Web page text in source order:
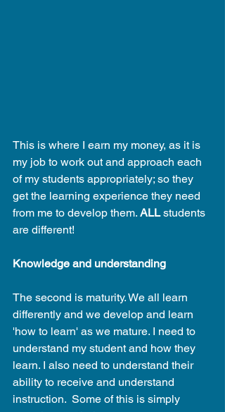
This is where I earn my money, as it is
my job to work out and approach each
of my students appropriately; so they
get the learning experience they need
from me to develop them. ALL students
are different!
Knowledge and understanding
The second is maturity. We all learn
differently and we develop and learn
'how to learn' as we mature. I need to
understand my student and how they
learn. I also need to understand their
ability to receive and understand
instruction.  Some of this is simply